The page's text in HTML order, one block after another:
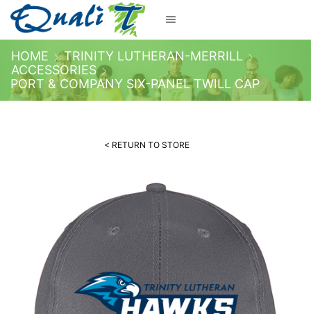
HOME
TRINITY LUTHERAN-MERRILL
ACCESSORIES
PORT & COMPANY SIX-PANEL TWILL CAP
< RETURN TO STORE